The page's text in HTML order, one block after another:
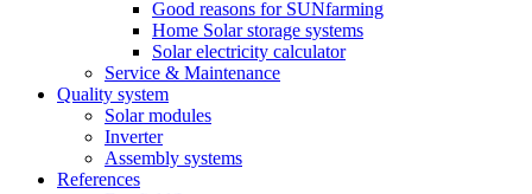
Good reasons for SUNfarming
Home Solar storage systems
Solar electricity calculator
Service & Maintenance
Quality system
Solar modules
Inverter
Assembly systems
References